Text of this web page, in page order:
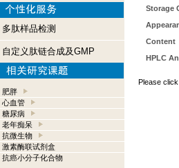
多肽样品检测
自定义肽链合成及GMP
肥胖
心血管
糖尿病
老年痴呆
抗微生物
激素酶联试剂盒
抗癌小分子化合物
Storage
Content
HPLC
Please click